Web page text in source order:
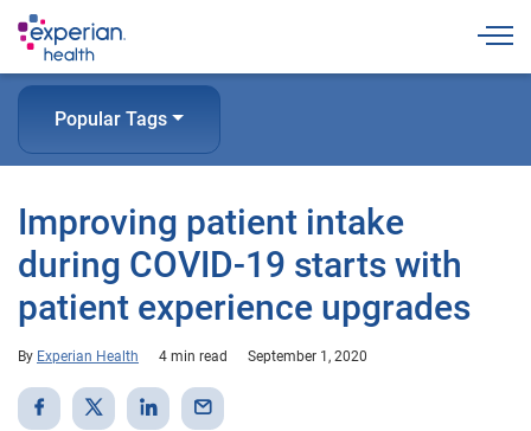
Popular Tags
Improving patient intake
during COVID-19 starts with
patient experience upgrades
By Experian Health 4 min read September 1, 2020